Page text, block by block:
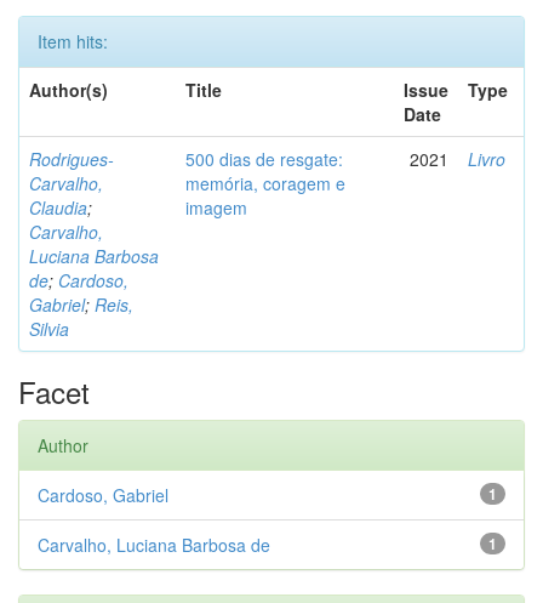
Item hits:
Author(s)
Title
Issue
Date
Type
Rodrigues-
Carvalho,
Claudia;
Carvalho,
Luciana Barbosa
de; Cardoso,
Gabriel; Reis,
Silvia
500 dias de resgate:
memória, coragem e
imagem
2021 Livro
Facet
Author
1
Cardoso, Gabriel
1
Carvalho, Luciana Barbosa de